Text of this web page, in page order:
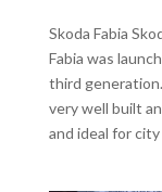
Skoda Fabia
Fabia was
third
very well built
and ideal for